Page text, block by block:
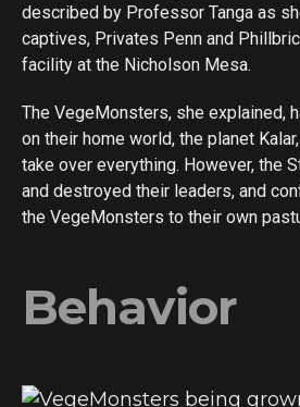
described by Professor Tanga as
captives, Privates Penn and
facility at the Nicholson Mesa.
The VegeMonsters, she explained,
on their home world, the planet
take over everything. However, the
and destroyed their leaders, and
the VegeMonsters to their own
Behavior